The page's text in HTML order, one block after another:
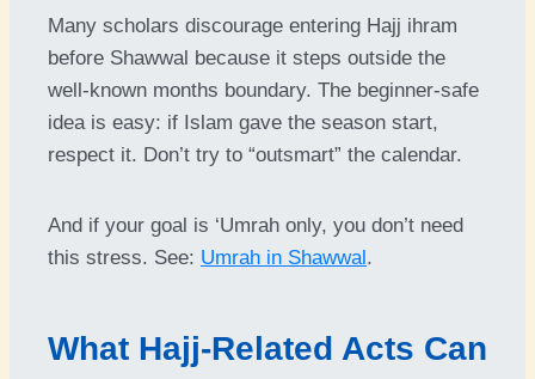
Many scholars discourage entering Hajj ihram
before Shawwal because it steps outside the
well-known months boundary. The beginner-safe
idea is easy: if Islam gave the season start,
respect it. Don’t try to “outsmart” the calendar.
And if your goal is ‘Umrah only, you don’t need
this stress. See: Umrah in Shawwal.
What Hajj-Related Acts Can